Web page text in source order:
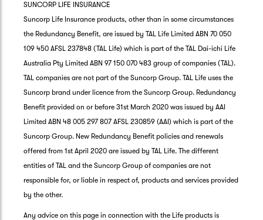
SUNCORP LIFE INSURANCE
Suncorp Life Insurance products, other than in some circumstances
the Redundancy Benefit, are issued by TAL Life Limited ABN 70 050
109 450 AFSL 237848 (TAL Life) which is part of the TAL Dai-ichi Life
Australia Pty Limited ABN 97 150 070 483 group of companies (TAL).
TAL companies are not part of the Suncorp Group. TAL Life uses the
Suncorp brand under licence from the Suncorp Group. Redundancy
Benefit provided on or before 31st March 2020 was issued by AAI
Limited ABN 48 005 297 807 AFSL 230859 (AAI) which is part of the
Suncorp Group. New Redundancy Benefit policies and renewals
offered from 1st April 2020 are issued by TAL Life. The different
entities of TAL and the Suncorp Group of companies are not
responsible for, or liable in respect of, products and services provided
by the other.
Any advice on this page in connection with the Life products is